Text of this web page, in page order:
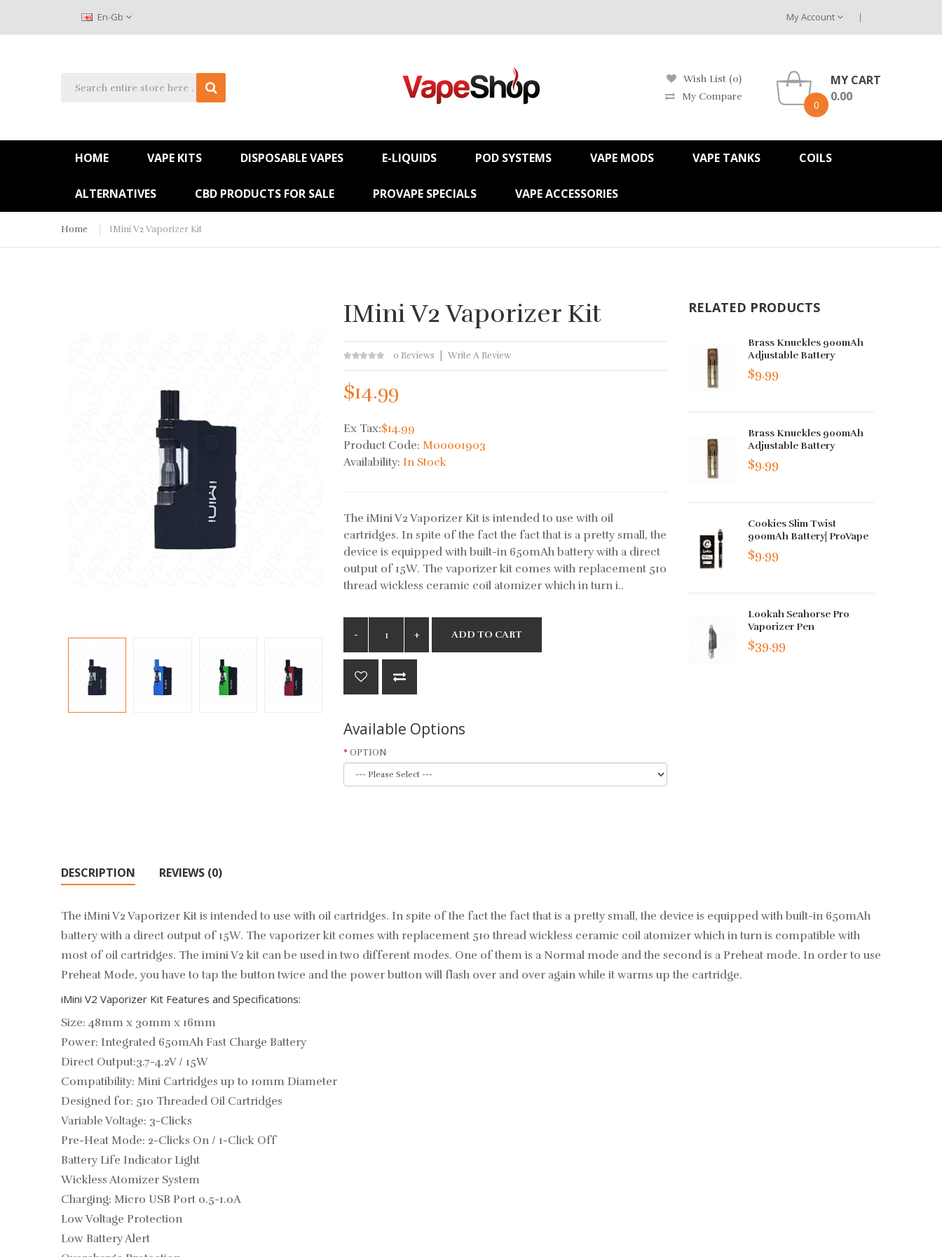
En-Gb My Account
Wish List (0)
My Compare
0
MY CART
0.00
HOME VAPE KITS DISPOSABLE VAPES E-LIQUIDS POD SYSTEMS VAPE MODS VAPE TANKS COILS
ALTERNATIVES CBD PRODUCTS FOR SALE PROVAPE SPECIALS VAPE ACCESSORIES
Home IMini V2 Vaporizer Kit
IMini V2 Vaporizer Kit
0 Reviews Write A Review
$14.99
Ex Tax:$14.99
Product Code:M00001903
Availability:In Stock
The iMini V2 Vaporizer Kit is intended to use with oil
cartridges. In spite of the fact the fact that is a pretty small, the
device is equipped with built-in 650mAh battery with a direct
output of 15W. The vaporizer kit comes with replacement 510
thread wickless ceramic coil atomizer which in turn i..
ADD TO CART
Available Options
OPTION
RELATED PRODUCTS
Brass Knuckles 900mAh
Adjustable Battery
$9.99
Brass Knuckles 900mAh
Adjustable Battery
$9.99
Cookies Slim Twist
900mAh Battery| ProVape
$9.99
Lookah Seahorse Pro
Vaporizer Pen
$39.99
DESCRIPTION REVIEWS (0)
The iMini V2 Vaporizer Kit is intended to use with oil cartridges. In spite of the fact the fact that is a pretty small, the device is equipped with built-in 650mAh
battery with a direct output of 15W. The vaporizer kit comes with replacement 510 thread wickless ceramic coil atomizer which in turn is compatible with
most of oil cartridges. The imini V2 kit can be used in two different modes. One of them is a Normal mode and the second is a Preheat mode. In order to use
Preheat Mode, you have to tap the button twice and the power button will flash over and over again while it warms up the cartridge.
iMini V2 Vaporizer Kit Features and Specifications:
Size: 48mm x 30mm x 16mm
Power: Integrated 650mAh Fast Charge Battery
Direct Output:3.7-4.2V / 15W
Compatibility: Mini Cartridges up to 10mm Diameter
Designed for: 510 Threaded Oil Cartridges
Variable Voltage: 3-Clicks
Pre-Heat Mode: 2-Clicks On / 1-Click Off
Battery Life Indicator Light
Wickless Atomizer System
Charging: Micro USB Port 0.5-1.0A
Low Voltage Protection
Low Battery Alert